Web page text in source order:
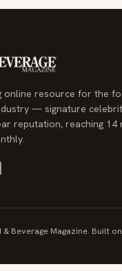
online resource for the
— signature
reputation, reaching 14
Beverage Magazine. Built